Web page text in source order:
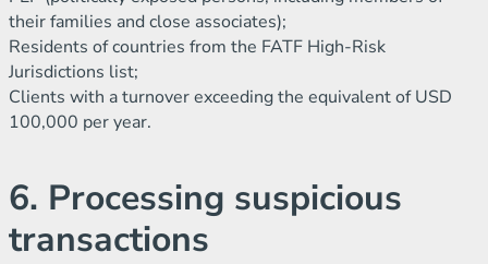
their families and close associates);
Residents of countries from the FATF High-Risk
Jurisdictions list;
Clients with a turnover exceeding the equivalent of USD
100,000 per year.
6. Processing suspicious
transactions